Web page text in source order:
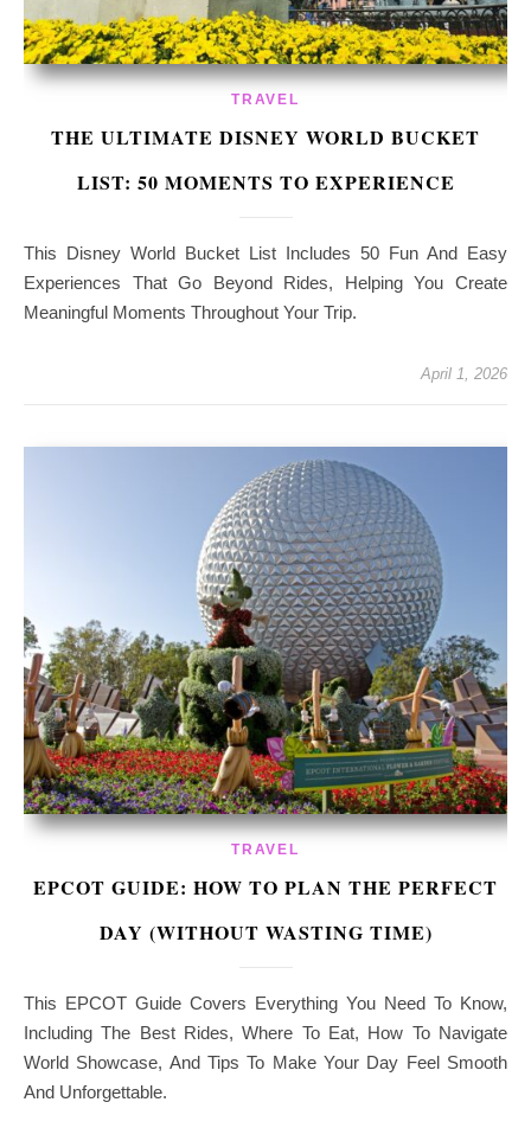
TRAVEL
THE ULTIMATE DISNEY WORLD BUCKET
LIST: 50 MOMENTS TO EXPERIENCE
This Disney World Bucket List Includes 50 Fun And Easy
Experiences That Go Beyond Rides, Helping You Create
Meaningful Moments Throughout Your Trip.
April 1, 2026
TRAVEL
EPCOT GUIDE: HOW TO PLAN THE PERFECT
DAY (WITHOUT WASTING TIME)
This EPCOT Guide Covers Everything You Need To Know,
Including The Best Rides, Where To Eat, How To Navigate
World Showcase, And Tips To Make Your Day Feel Smooth
And Unforgettable.